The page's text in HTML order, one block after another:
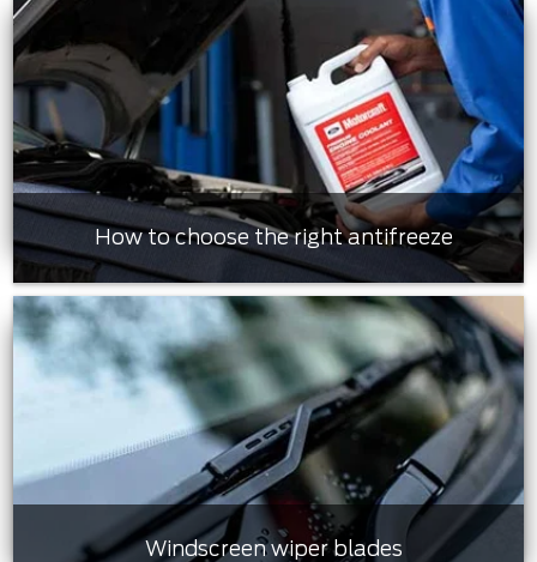
How to choose the right antifreeze
Windscreen wiper blades